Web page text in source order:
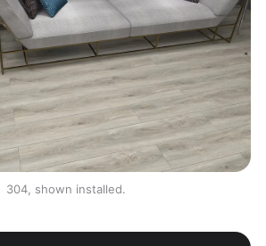
304, shown installed.